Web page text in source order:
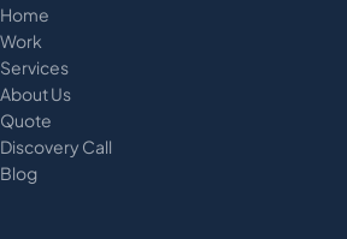
Home
Work
Services
About Us
Quote
Discovery Call
Blog